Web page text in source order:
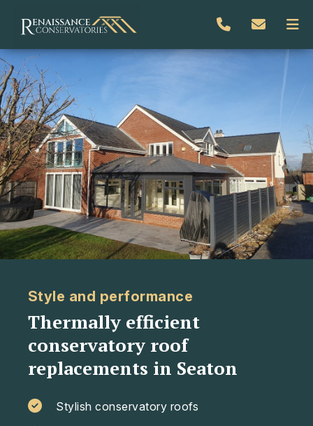
Style and performance
Thermally efficient
conservatory roof
replacements in Seaton
Stylish conservatory roofs